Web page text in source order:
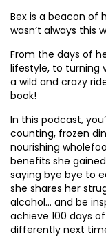
Bex is a beacon of
wasn’t always this
From the days of
lifestyle, to turning
a wild and crazy
book!
In this podcast,
counting, frozen
nourishing
benefits she
saying bye bye to
she shares her
alcohol… and be
achieve 100 days
differently next